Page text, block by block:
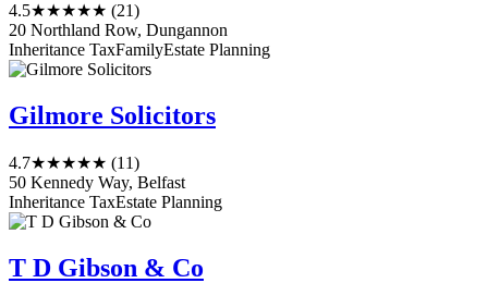
4.5★★★★★ (21)
20 Northland Row, Dungannon
Inheritance TaxFamilyEstate Planning
Gilmore Solicitors
4.7★★★★★ (11)
50 Kennedy Way, Belfast
Inheritance TaxEstate Planning
T D Gibson & Co